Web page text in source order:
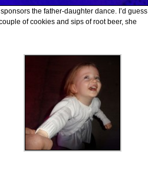
the father-daughter dance. I’d guess
of cookies and sips of root beer, she